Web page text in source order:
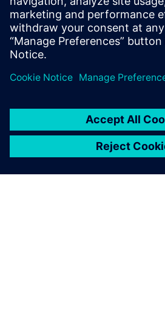
crucial role in helping them to
efficiency, reduce risk, and achieve
Partager